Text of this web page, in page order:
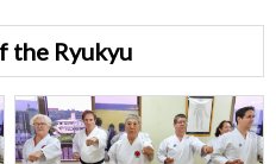
the Ryukyu